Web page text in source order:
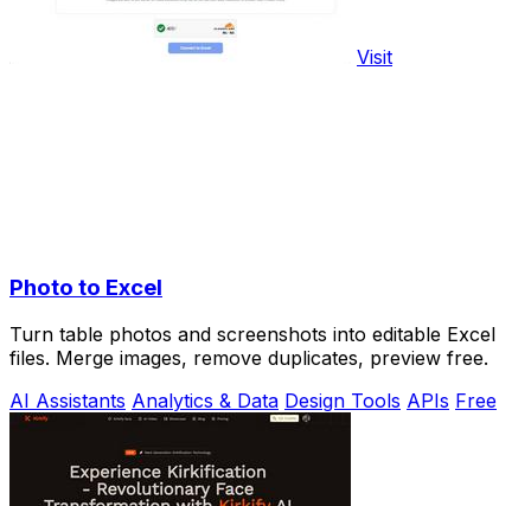
Visit
Photo to Excel
Turn table photos and screenshots into editable Excel
files. Merge images, remove duplicates, preview free.
AI Assistants Analytics & Data Design Tools APIs Free